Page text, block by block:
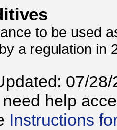
to be used
a regulation in
07/28/
help
Instructions